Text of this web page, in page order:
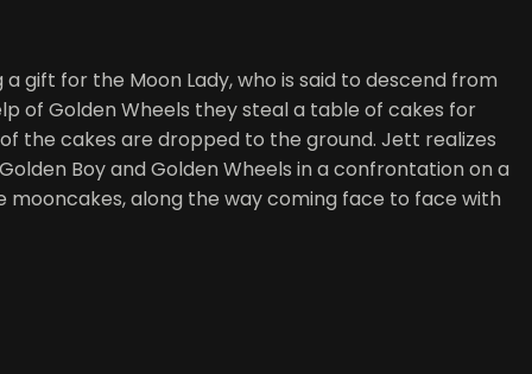
gift for the Moon Lady, who is said to descend from
of Golden Wheels they steal a table of cakes for
the cakes are dropped to the ground. Jett realizes
Boy and Golden Wheels in a confrontation on a
mooncakes, along the way coming face to face with